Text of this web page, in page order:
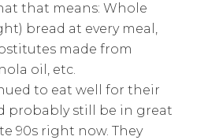
that means: Whole
bread at every meal,
made from
oil, etc.
to eat well for their
probably still be in great
90s right now. They